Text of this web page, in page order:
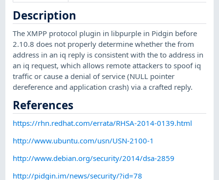
Description
The XMPP protocol plugin in libpurple in Pidgin before
2.10.8 does not properly determine whether the from
address in an iq reply is consistent with the to address in
an iq request, which allows remote attackers to spoof iq
traffic or cause a denial of service (NULL pointer
dereference and application crash) via a crafted reply.
References
https://rhn.redhat.com/errata/RHSA-2014-0139.html
http://www.ubuntu.com/usn/USN-2100-1
http://www.debian.org/security/2014/dsa-2859
http://pidgin.im/news/security/?id=78